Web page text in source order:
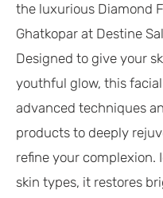
the luxurious Diamond
Ghatkopar at Destine
Designed to give your
youthful glow, this
advanced techniques
products to deeply
refine your complexion.
skin types, it restores